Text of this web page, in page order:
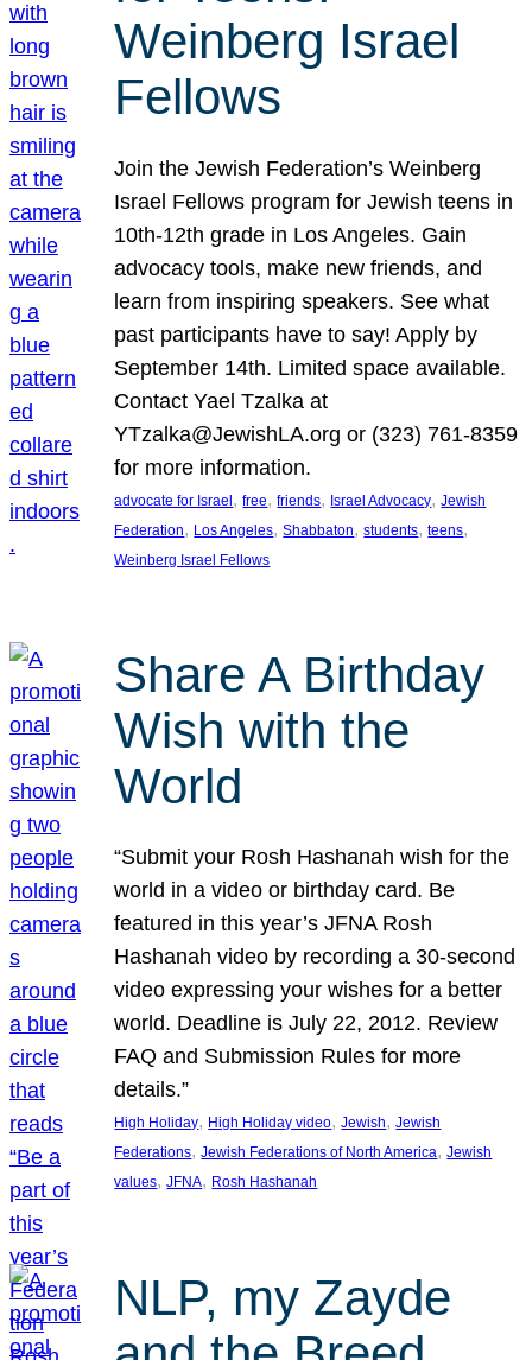
Weinberg Israel
Fellows
Join the Jewish Federation’s Weinberg
Israel Fellows program for Jewish teens in
10th-12th grade in Los Angeles. Gain
advocacy tools, make new friends, and
learn from inspiring speakers. See what
past participants have to say! Apply by
September 14th. Limited space available.
Contact Yael Tzalka at
YTzalka@JewishLA.org or (323) 761-8359
for more information.
advocate for Israel, free, friends, Israel Advocacy, Jewish
Federation, Los Angeles, Shabbaton, students, teens
Weinberg Israel Fellows
Share A Birthday
Wish with the
World
“Submit your Rosh Hashanah wish for the
world in a video or birthday card. Be
featured in this year’s JFNA Rosh
Hashanah video by recording a 30-second
video expressing your wishes for a better
world. Deadline is July 22, 2012. Review
FAQ and Submission Rules for more
details.”
High Holiday, High Holiday video, Jewish, Jewish
Federations, Jewish Federations of North America, Jewish
values, JFNA, Rosh Hashanah
NLP, my Zayde